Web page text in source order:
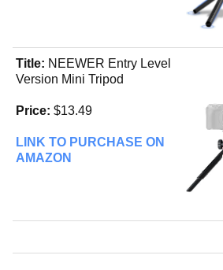
Title: NEEWER Entry Level
Version Mini Tripod
Price: $13.49
LINK TO PURCHASE ON
AMAZON